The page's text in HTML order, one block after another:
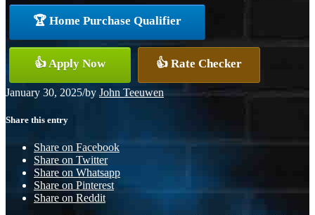
🏆 Home Purchase Qualifier
👍 Apply Now 👍 Rate Checker
January 30, 2025/by John Teeuwen
Share this entry
Share on Facebook
Share on Twitter
Share on Whatsapp
Share on Pinterest
Share on Reddit